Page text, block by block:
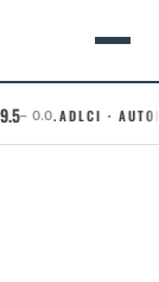
– 0.0.ADLCI ·